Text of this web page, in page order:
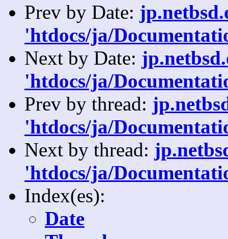
Prev by Date:
'htdocs/ja/
Next by Date:
'htdocs/ja/
Prev by thread:
'htdocs/ja/
Next by thread:
'htdocs/ja/
Index(es):
Date